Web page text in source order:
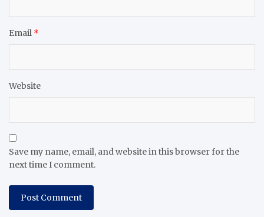
Email *
Website
Save my name, email, and website in this browser for the
next time I comment.